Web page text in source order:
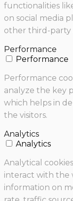
functionalities
on social media
other third-party
Performance
Performance
Performance
analyze the key
which helps in
the visitors.
Analytics
Analytics
Analytical
interact with the
information on